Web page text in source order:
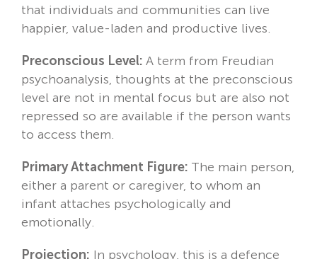
that individuals and communities can live
happier, value-laden and productive lives.
Preconscious Level: A term from Freudian
psychoanalysis, thoughts at the preconscious
level are not in mental focus but are also not
repressed so are available if the person wants
to access them.
Primary Attachment Figure: The main person,
either a parent or caregiver, to whom an
infant attaches psychologically and
emotionally.
Projection: In psychology, this is a defence